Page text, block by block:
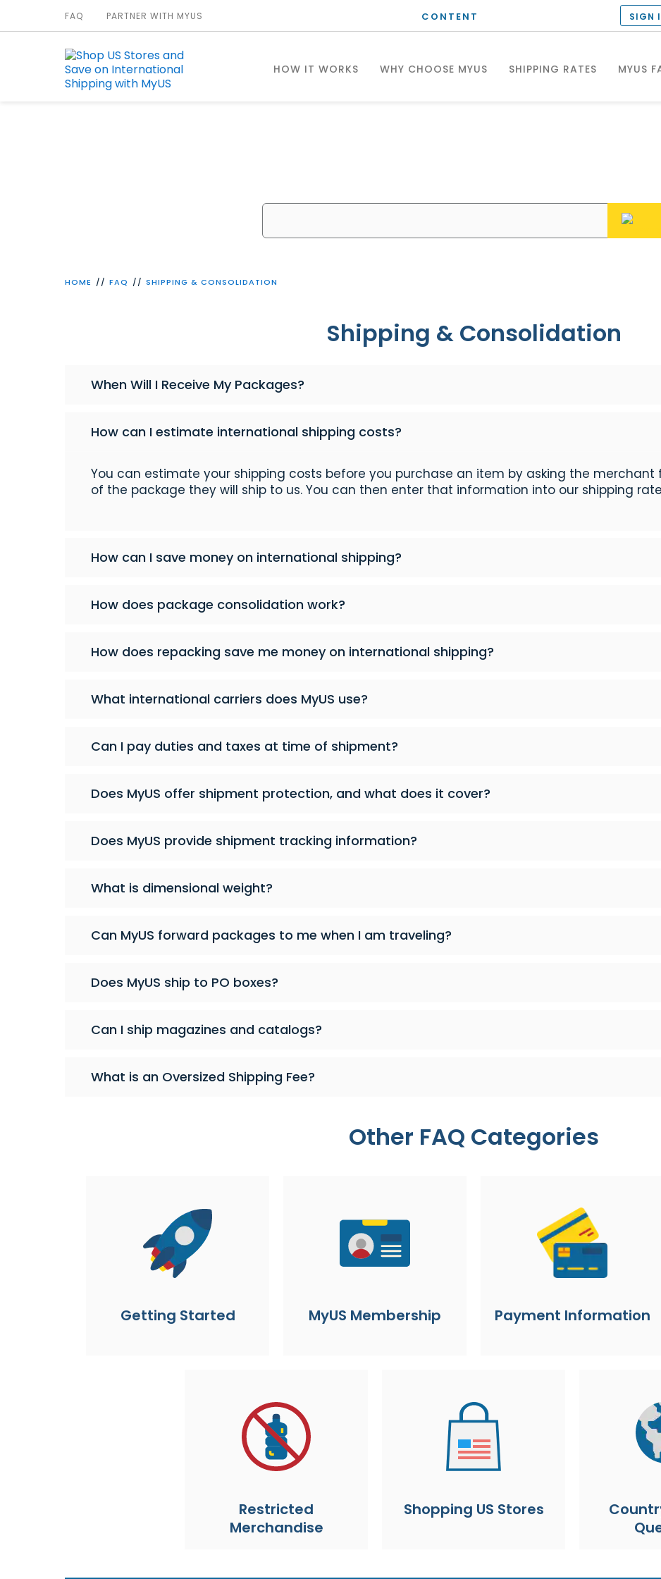
CONTENT
HOW IT WORKS WHY CHOOSE MYUS SHIPPING RATES MYUS
FAQ PARTNER WITH MYUS SIGN
HOME FAQ SHIPPING & CONSOLIDATION
Shipping & Consolidation
When Will I Receive My Packages?
How can I estimate international shipping costs?
You can estimate your shipping costs before you purchase an item by asking the
of the package they will ship to us. You can then enter that information into our shipping
How can I save money on international shipping?
How does package consolidation work?
How does repacking save me money on international shipping?
What international carriers does MyUS use?
Can I pay duties and taxes at time of shipment?
Does MyUS offer shipment protection, and what does it cover?
Does MyUS provide shipment tracking information?
What is dimensional weight?
Can MyUS forward packages to me when I am traveling?
Does MyUS ship to PO boxes?
Can I ship magazines and catalogs?
What is an Oversized Shipping Fee?
Other FAQ Categories
Getting Started MyUS Membership Payment Information
Restricted
Merchandise
Shopping US Stores